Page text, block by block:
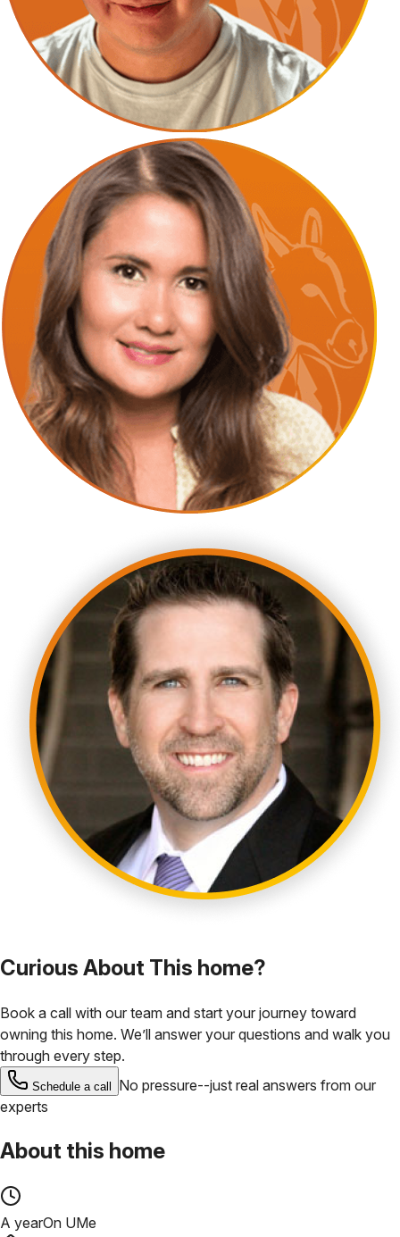
Curious About This home?
Book a call with our team and start your journey toward
owning this home. We’ll answer your questions and walk you
through every step.
Schedule a call
No pressure--just real answers from our
experts
About this home
A yearOn UMe